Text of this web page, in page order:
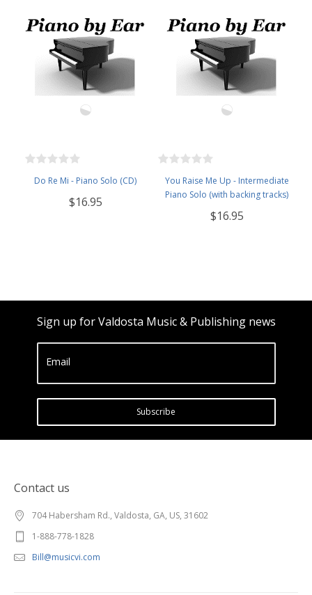
Do Re Mi - Piano Solo (CD)
$16.95
You Raise Me Up - Intermediate
Piano Solo (with backing tracks)
$16.95
Sign up for Valdosta Music & Publishing news
Email
Subscribe
Contact us
704 Habersham Rd., Valdosta, GA, US, 31602
1-888-778-1828
Bill@musicvi.com